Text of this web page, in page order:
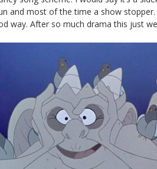
and most of the time a show stopper.
way. After so much drama this just